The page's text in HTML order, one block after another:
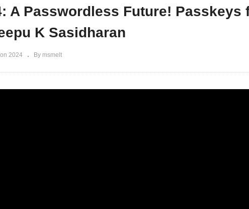
A Passwordless Future! Passkeys
K Sasidharan
2024 By msmelt